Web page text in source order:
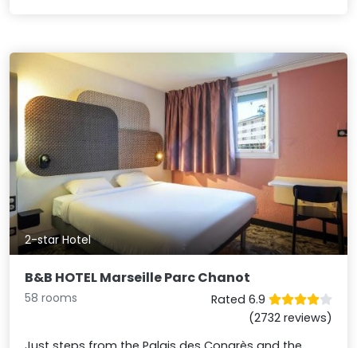
2-star Hotel
B&B HOTEL Marseille Parc Chanot
58 rooms
Rated 6.9
(2732 reviews)